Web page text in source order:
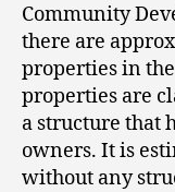
Community
there are
properties in
properties are
a structure that
owners. It is
without any